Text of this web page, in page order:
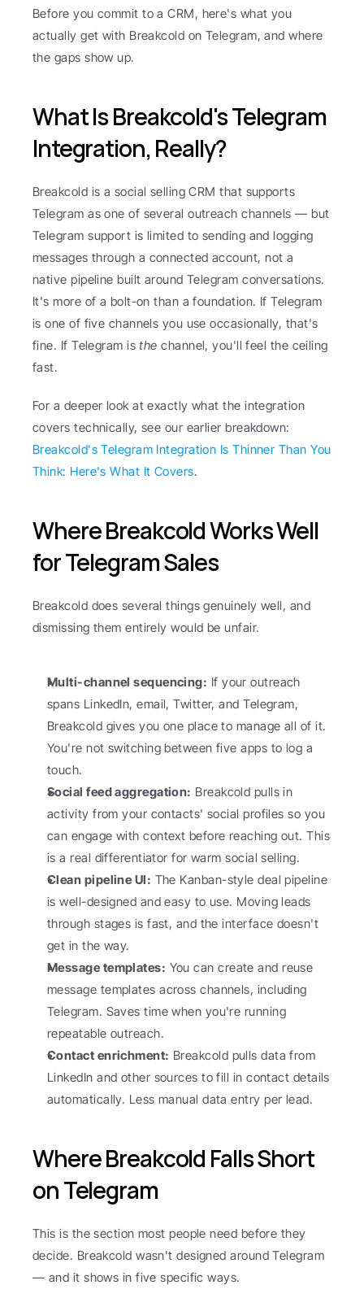
Before you commit to a CRM, here's what you
actually get with Breakcold on Telegram, and where
the gaps show up.
What Is Breakcold's Telegram
Integration, Really?
Breakcold is a social selling CRM that supports
Telegram as one of several outreach channels — but
Telegram support is limited to sending and logging
messages through a connected account, not a
native pipeline built around Telegram conversations.
It's more of a bolt-on than a foundation. If Telegram
is one of five channels you use occasionally, that's
fine. If Telegram is the channel, you'll feel the ceiling
fast.
For a deeper look at exactly what the integration
Breakcold's Telegram Integration Is Thinner Than You
Think: Here's What It Covers.
Where Breakcold Works Well
for Telegram Sales
Breakcold does several things genuinely well, and
dismissing them entirely would be unfair.
Multi-channel sequencing: If your outreach
spans LinkedIn, email, Twitter, and Telegram,
Breakcold gives you one place to manage all of it.
You're not switching between five apps to log a
touch.
Social feed aggregation: Breakcold pulls in
activity from your contacts' social profiles so you
can engage with context before reaching out. This
is a real differentiator for warm social selling.
Clean pipeline UI: The Kanban-style deal pipeline
is well-designed and easy to use. Moving leads
through stages is fast, and the interface doesn't
get in the way.
Message templates: You can create and reuse
message templates across channels, including
Telegram. Saves time when you're running
repeatable outreach.
Contact enrichment: Breakcold pulls data from
LinkedIn and other sources to fill in contact details
automatically. Less manual data entry per lead.
Where Breakcold Falls Short
on Telegram
This is the section most people need before they
decide. Breakcold wasn't designed around Telegram
— and it shows in five specific ways.